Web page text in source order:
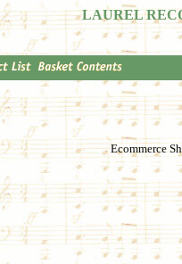
LAUREL
Ecommerce